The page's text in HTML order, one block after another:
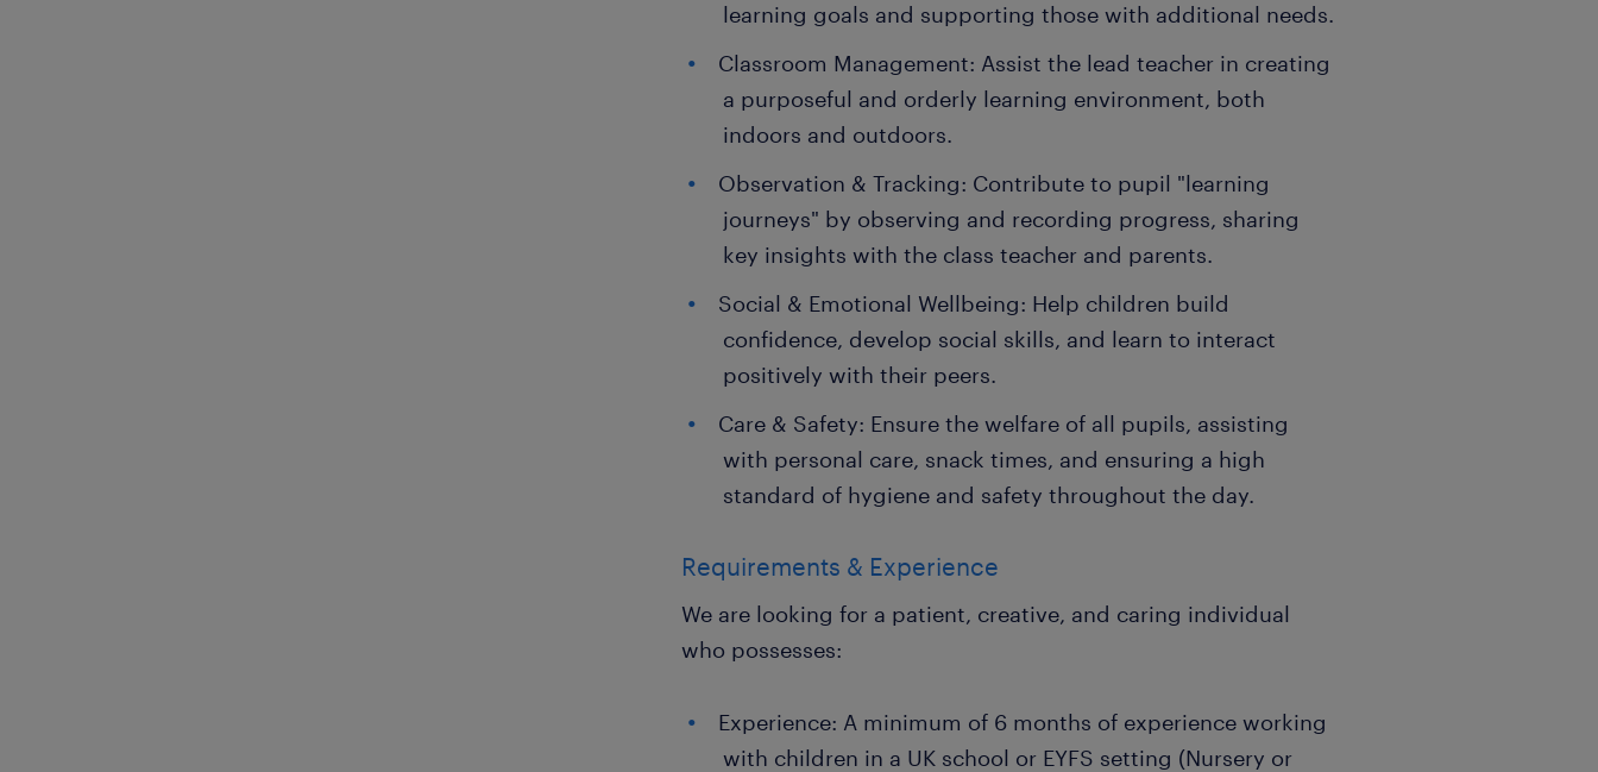
learning goals and supporting those with additional needs.
Classroom Management: Assist the lead teacher in creating
a purposeful and orderly learning environment, both
indoors and outdoors.
Observation & Tracking: Contribute to pupil "learning
journeys" by observing and recording progress, sharing
key insights with the class teacher and parents.
Social & Emotional Wellbeing: Help children build
confidence, develop social skills, and learn to interact
positively with their peers.
Care & Safety: Ensure the welfare of all pupils, assisting
with personal care, snack times, and ensuring a high
standard of hygiene and safety throughout the day.
Requirements & Experience
We are looking for a patient, creative, and caring individual
who possesses:
Experience: A minimum of 6 months of experience working
with children in a UK school or EYFS setting (Nursery or